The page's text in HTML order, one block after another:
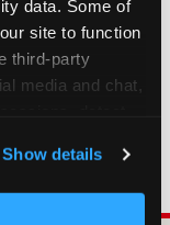
data. Some of
site to function
third-party
media and chat,
here and on
to use this
Optional
Show details